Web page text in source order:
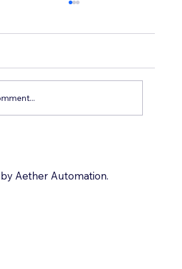
Automate with Zoho?
Aether Automation.